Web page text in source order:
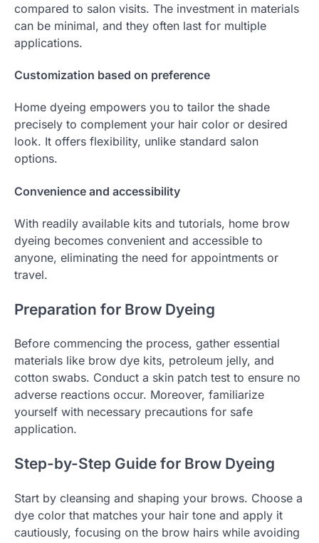
compared to salon visits. The investment in materials
can be minimal, and they often last for multiple
applications.
Customization based on preference
Home dyeing empowers you to tailor the shade
precisely to complement your hair color or desired
look. It offers flexibility, unlike standard salon
options.
Convenience and accessibility
With readily available kits and tutorials, home brow
dyeing becomes convenient and accessible to
anyone, eliminating the need for appointments or
travel.
Preparation for Brow Dyeing
Before commencing the process, gather essential
materials like brow dye kits, petroleum jelly, and
cotton swabs. Conduct a skin patch test to ensure no
adverse reactions occur. Moreover, familiarize
yourself with necessary precautions for safe
application.
Step-by-Step Guide for Brow Dyeing
Start by cleansing and shaping your brows. Choose a
dye color that matches your hair tone and apply it
cautiously, focusing on the brow hairs while avoiding